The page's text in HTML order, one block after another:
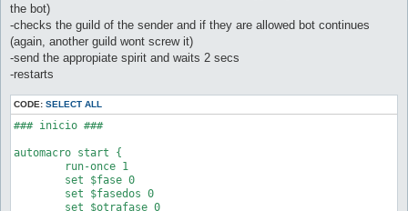
the bot)
-checks the guild of the sender and if they are allowed bot continues
(again, another guild wont screw it)
-send the appropiate spirit and waits 2 secs
-restarts
CODE: SELECT ALL
### inicio ###
automacro start {